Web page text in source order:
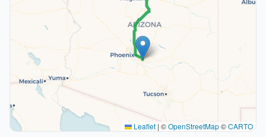
Leaflet | ©OpenStreetMap©CARTO